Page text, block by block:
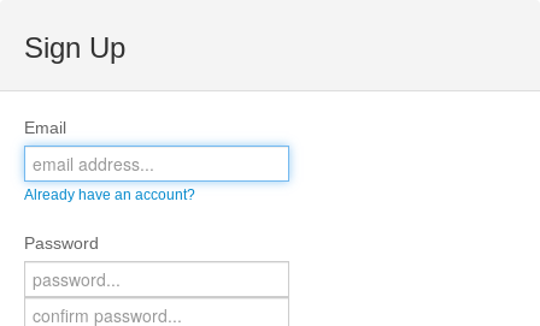
Sign Up
Email
Already have an account?
Password